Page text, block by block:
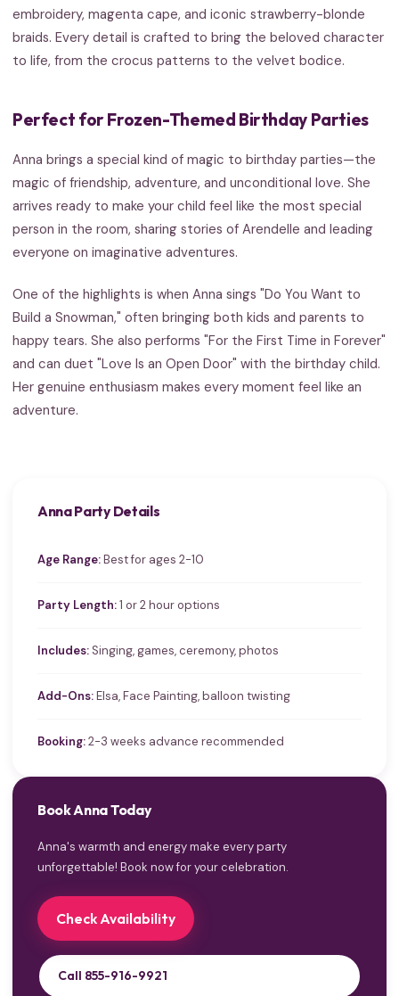
embroidery, magenta cape, and iconic strawberry-blonde
braids. Every detail is crafted to bring the beloved character
to life, from the crocus patterns to the velvet bodice.
Perfect for Frozen-Themed Birthday Parties
Anna brings a special kind of magic to birthday parties—the
magic of friendship, adventure, and unconditional love. She
arrives ready to make your child feel like the most special
person in the room, sharing stories of Arendelle and leading
everyone on imaginative adventures.
One of the highlights is when Anna sings "Do You Want to
Build a Snowman," often bringing both kids and parents to
happy tears. She also performs "For the First Time in Forever"
and can duet "Love Is an Open Door" with the birthday child.
Her genuine enthusiasm makes every moment feel like an
adventure.
Anna Party Details
Age Range:Best for ages 2-10
Party Length:1 or 2 hour options
Includes: Singing, games, ceremony, photos
Add-Ons:Elsa, Face Painting, balloon twisting
Booking:2-3 weeks advance recommended
Book Anna Today
Anna's warmth and energy make every party
unforgettable! Book now for your celebration.
Check Availability
Call 855-916-9921